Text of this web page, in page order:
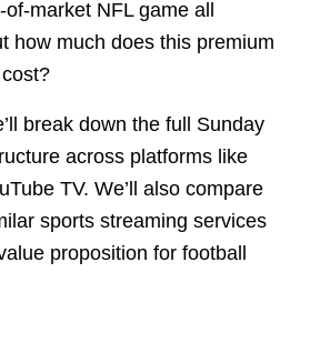
market NFL game all
how much does this premium
break down the full Sunday
across platforms like
TV. We’ll also compare
sports streaming services
proposition for football